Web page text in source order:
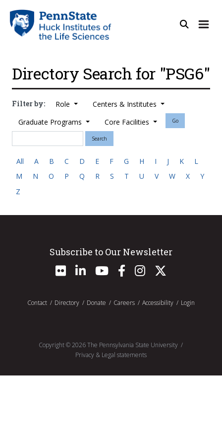
Directory Search for "PSG6"
Filter by: Role
Centers & Institutes
Graduate Programs
Core Facilities Go
Search
All A B C D E F G H I J K
L
M
N O P Q R S T U V W X
Y
Z
Subscribe to Our Newsletter
Contact Directory Donate Careers Accessibility Login
Copyright ©2026 The Pennsylvania State University
Privacy & Legal statements